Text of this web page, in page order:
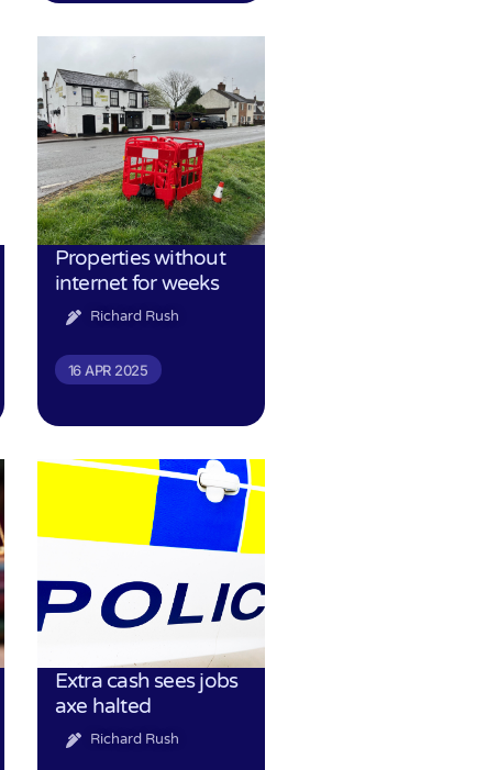
Properties without
internet for weeks
Richard Rush
16 APR 2025
Extra cash sees jobs
axe halted
Richard Rush